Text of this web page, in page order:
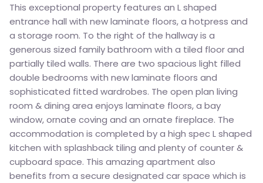
This exceptional property features an L shaped
entrance hall with new laminate floors, a hotpress and
a storage room. To the right of the hallway is a
generous sized family bathroom with a tiled floor and
partially tiled walls. There are two spacious light filled
double bedrooms with new laminate floors and
sophisticated fitted wardrobes. The open plan living
room & dining area enjoys laminate floors, a bay
window, ornate coving and an ornate fireplace. The
accommodation is completed by a high spec L shaped
kitchen with splashback tiling and plenty of counter &
cupboard space. This amazing apartment also
benefits from a secure designated car space which is